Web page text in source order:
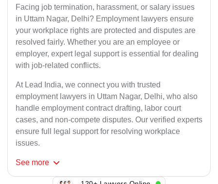
Facing job termination, harassment, or salary issues
in Uttam Nagar, Delhi? Employment lawyers ensure
your workplace rights are protected and disputes are
resolved fairly. Whether you are an employee or
employer, expert legal support is essential for dealing
with job-related conflicts.
At Lead India, we connect you with trusted
employment lawyers in Uttam Nagar, Delhi, who also
handle employment contract drafting, labor court
cases, and non-compete disputes. Our verified experts
ensure full legal support for resolving workplace
issues.
See more